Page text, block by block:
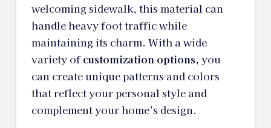
welcoming sidewalk, this material can
handle heavy foot traffic while
maintaining its charm. With a wide
variety of customization options, you
can create unique patterns and colors
that reflect your personal style and
complement your home’s design.